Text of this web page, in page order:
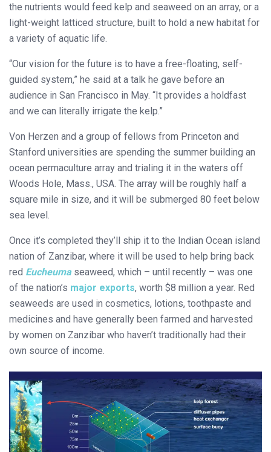
the nutrients would feed kelp and seaweed on an array, or a
light-weight latticed structure, built to hold a new habitat for
a variety of aquatic life.
“Our vision for the future is to have a free-floating, self-
guided system,” he said at a talk he gave before an
audience in San Francisco in May. “It provides a holdfast
and we can literally irrigate the kelp.”
Von Herzen and a group of fellows from Princeton and
Stanford universities are spending the summer building an
ocean permaculture array and trialing it in the waters off
Woods Hole, Mass., USA. The array will be roughly half a
square mile in size, and it will be submerged 80 feet below
sea level.
Once it’s completed they’ll ship it to the Indian Ocean island
nation of Zanzibar, where it will be used to help bring back
red Eucheuma seaweed, which – until recently – was one
of the nation’s major exports, worth $8 million a year. Red
seaweeds are used in cosmetics, lotions, toothpaste and
medicines and have generally been farmed and harvested
by women on Zanzibar who haven’t traditionally had their
own source of income.